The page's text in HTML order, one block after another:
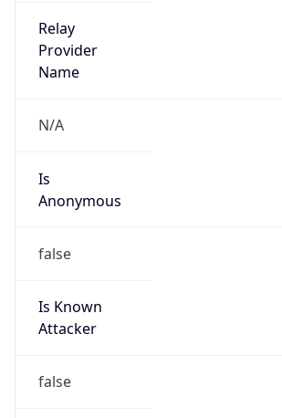
Relay
Provider
Name
N/A
Is
Anonymous
false
Is Known
Attacker
false